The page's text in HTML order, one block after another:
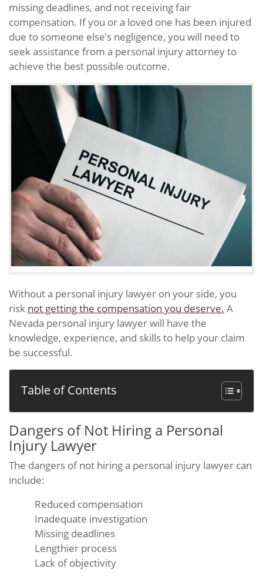
missing deadlines, and not receiving fair
compensation. If you or a loved one has been injured
due to someone else’s negligence, you will need to
seek assistance from a personal injury attorney to
achieve the best possible outcome.
Without a personal injury lawyer on your side, you
risk not getting the compensation you deserve. A
Nevada personal injury lawyer will have the
knowledge, experience, and skills to help your claim
be successful.
Table of Contents
Dangers of Not Hiring a Personal
Injury Lawyer
The dangers of not hiring a personal injury lawyer can
include:
Reduced compensation
Inadequate investigation
Missing deadlines
Lengthier process
Lack of objectivity